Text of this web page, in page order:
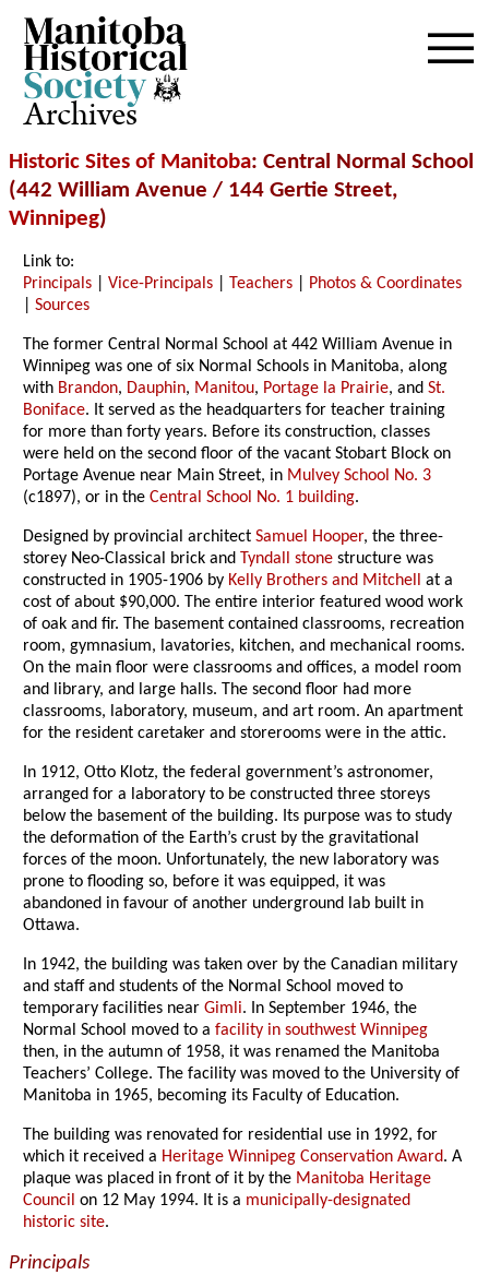
Archives
Historic Sites of Manitoba: Central Normal School
(442 William Avenue / 144 Gertie Street,
Winnipeg)
Link to:
Principals |Vice-Principals Teachers
Photos & Coordinates
|Sources
The former Central Normal School at 442 William Avenue in
Winnipeg was one of six Normal Schools in Manitoba, along
with Brandon, Dauphin, Manitou, Portage la Prairie, andSt.
Boniface. It served as the headquarters for teacher training
for more than forty years. Before its construction, classes
were held on the second floor of the vacant Stobart Block on
Portage Avenue near Main Street, in Mulvey School No. 3
(c1897), or in theCentral School No. 1 building.
Designed by provincial architectSamuel Hooper, the three-
storey Neo-Classical brick and Tyndall stone structure was
constructed in 1905-1906 by Kelly Brothers and Mitchell at a
cost of about $90,000. The entire interior featured wood work
of oak and fir. The basement contained classrooms, recreation
room, gymnasium, lavatories, kitchen, and mechanical rooms.
On the main floor were classrooms and offices, a model room
and library, and large halls. The second floor had more
classrooms, laboratory, museum, and art room. An apartment
for the resident caretaker and storerooms were in the attic.
In 1912, Otto Klotz, the federal government’s astronomer,
arranged for a laboratory to be constructed three storeys
below the basement of the building. Its purpose was to study
the deformation of the Earth’s crust by the gravitational
forces of the moon. Unfortunately, the new laboratory was
prone to flooding so, before it was equipped, it was
abandoned in favour of another underground lab built in
Ottawa.
In 1942, the building was taken over by the Canadian military
and staff and students of the Normal School moved to
temporary facilities nearGimli. In September 1946, the
Normal School moved to afacility in southwest Winnipeg
then, in the autumn of 1958, it was renamed the Manitoba
Teachers’ College. The facility was moved to the University of
Manitoba in 1965, becoming its Faculty of Education.
The building was renovated for residential use in 1992, for
which it received a Heritage Winnipeg Conservation Award. A
plaque was placed in front of it by the Manitoba Heritage
Council on 12 May 1994. It is a municipally-designated
historic site.
Principals